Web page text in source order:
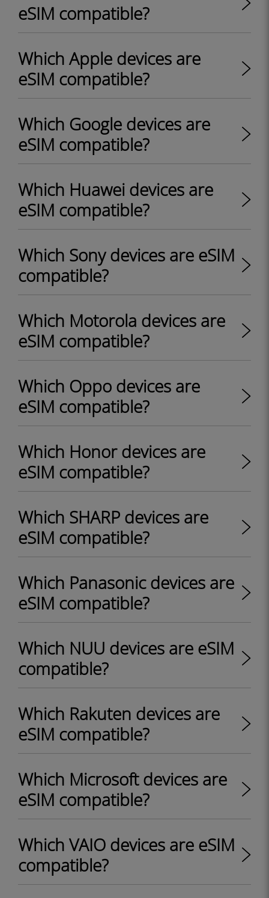
eSIM compatible?
Which Apple devices are
eSIM compatible?
Which Google devices are
eSIM compatible?
Which Huawei devices are
eSIM compatible?
Which Sony devices are eSIM
compatible?
Which Motorola devices are
eSIM compatible?
Which Oppo devices are
eSIM compatible?
Which Honor devices are
eSIM compatible?
Which SHARP devices are
eSIM compatible?
Which Panasonic devices are
eSIM compatible?
Which NUU devices are eSIM
compatible?
Which Rakuten devices are
eSIM compatible?
Which Microsoft devices are
eSIM compatible?
Which VAIO devices are eSIM
compatible?